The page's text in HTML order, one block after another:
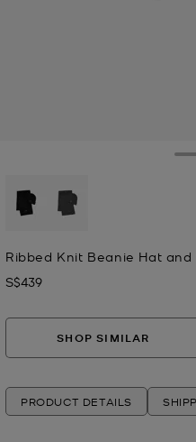
Ribbed Knit Beanie Hat and
Now
S$439
SHOP SIMILAR
PRODUCT DETAILS